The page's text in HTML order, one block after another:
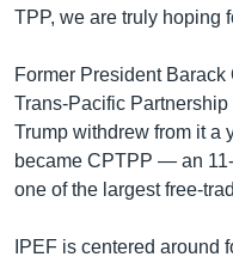
TPP, we are truly hoping
Former President
Trans-Pacific
Trump withdrew from it a
became CPTPP — an
one of the largest free-
IPEF is centered around